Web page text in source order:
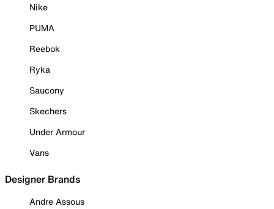
Nike
PUMA
Reebok
Ryka
Saucony
Skechers
Under Armour
Vans
Designer Brands
Andre Assous